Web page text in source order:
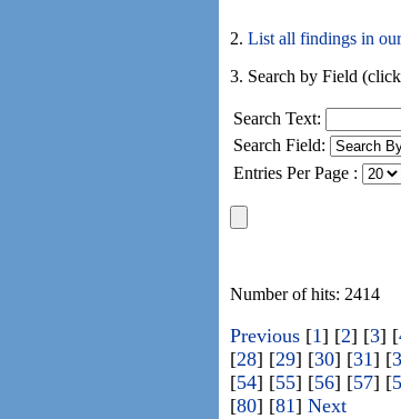
2. List all findings in
3. Search by Field
Search Text:
Search Field:
Entries Per Page :
Number of hits: 2414
Previous [1] [2] [3] [
[28] [29] [30] [31] [
[54] [55] [56] [57] [
[80] [81] Next